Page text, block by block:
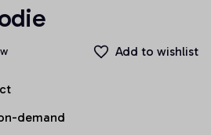
Add to wishlist
demand